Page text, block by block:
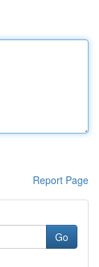
Report Page
Go